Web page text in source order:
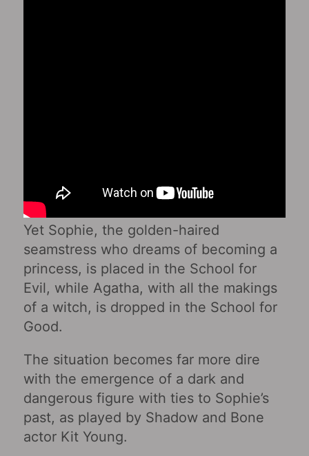
Yet Sophie, the golden-haired
seamstress who dreams of becoming a
princess, is placed in the School for
Evil, while Agatha, with all the makings
of a witch, is dropped in the School for
Good.
The situation becomes far more dire
with the emergence of a dark and
dangerous figure with ties to Sophie’s
past, as played by Shadow and Bone
actor Kit Young.